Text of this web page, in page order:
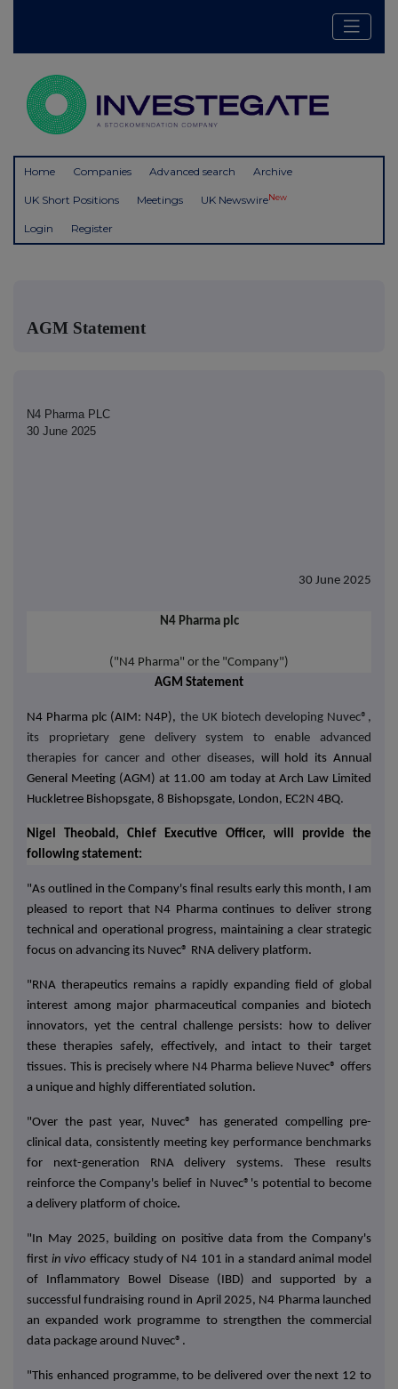
Home Companies Advanced search Archive
UK Short Positions Meetings UK NewswireNew
Login Register
AGM Statement
N4 Pharma PLC
30 June 2025
30 June 2025
N4 Pharma plc
("N4 Pharma" or the "Company")
AGM Statement
N4 Pharma plc (AIM: N4P), the UK biotech developing Nuvec®,
its proprietary gene delivery system to enable advanced
therapies for cancer and other diseases, will hold its Annual
General Meeting (AGM) at 11.00 am today at Arch Law Limited
Huckletree Bishopsgate, 8 Bishopsgate, London, EC2N 4BQ.
Nigel Theobald, Chief Executive Officer, will provide the
following statement:
"As outlined in the Company's final results early this month, I am
pleased to report that N4 Pharma continues to deliver strong
technical and operational progress, maintaining a clear strategic
focus on advancing its Nuvec® RNA delivery platform.
"RNA therapeutics remains a rapidly expanding field of global
interest among major pharmaceutical companies and biotech
innovators, yet the central challenge persists: how to deliver
these therapies safely, effectively, and intact to their target
tissues. This is precisely where N4 Pharma believe Nuvec® offers
a unique and highly differentiated solution.
"Over the past year, Nuvec® has generated compelling pre-
clinical data, consistently meeting key performance benchmarks
for next-generation RNA delivery systems. These results
reinforce the Company's belief in Nuvec®'s potential to become
a delivery platform of choice.
"In May 2025, building on positive data from the Company's
first in vivo efficacy study of N4 101 in a standard animal model
of
Inflammatory Bowel Disease (IBD) and supported by a
successful fundraising round in April 2025, N4 Pharma launched
an expanded work programme to strengthen the commercial
data package around Nuvec®.
"This enhanced programme, to be delivered over the next 12 to